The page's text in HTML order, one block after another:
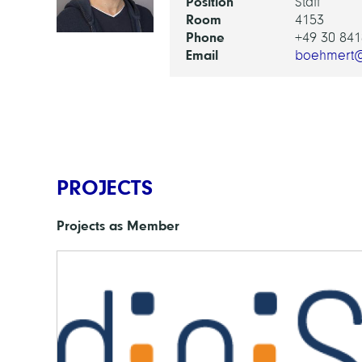
Room 4153
Phone +49 30
Email
PROJECTS
Projects as Member